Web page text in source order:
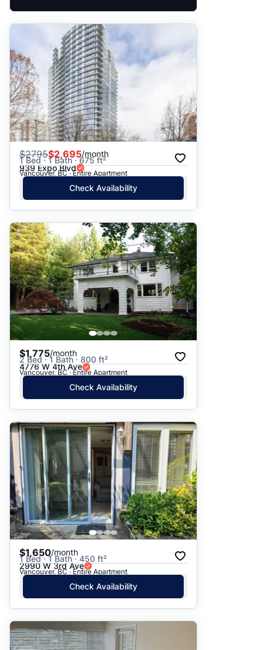
$2795$2,695/month
1 Bed · 1 Bath · 675 ft²
939 Expo Blvd
Vancouver, BC · Entire Apartment
Check Availability
$1,775/month
2 Bed · 1 Bath · 800 ft²
4776 W 4th Ave
Vancouver, BC · Entire Apartment
Check Availability
$1,650/month
1 Bed · 1 Bath · 450 ft²
2990 W 3rd Ave
Vancouver, BC · Entire Apartment
Check Availability